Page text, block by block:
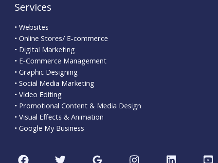
Services
• Websites
• Online Stores/ E-commerce
• Digital Marketing
• E-Commerce Management
• Graphic Designing
• Social Media Marketing
• Video Editing
• Promotional Content & Media Design
• Visual Effects & Animation
• Google My Business